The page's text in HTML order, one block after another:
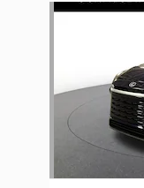
Slide 1 of 6